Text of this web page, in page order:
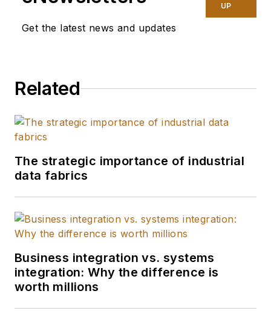
Get the latest news and updates
UP
Related
The strategic importance of industrial
data fabrics
Business integration vs. systems
integration: Why the difference is
worth millions